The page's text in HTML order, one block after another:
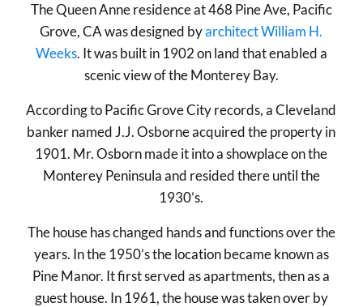
The Queen Anne residence at 468 Pine Ave, Pacific
Grove, CA was designed byarchitect William H.
Weeks. It was built in 1902 on land that enabled a
scenic view of the Monterey Bay.
According to Pacific Grove City records, a Cleveland
banker named J.J. Osborne acquired the property in
1901. Mr. Osborn made it into a showplace on the
Monterey Peninsula and resided there until the
1930’s.
The house has changed hands and functions over the
years. In the 1950’s the location became known as
Pine Manor. It first served as apartments, then as a
guest house. In 1961, the house was taken over by